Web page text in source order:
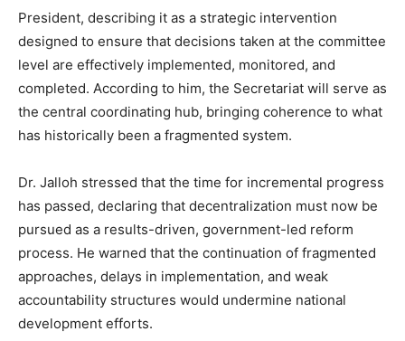
President, describing it as a strategic intervention
designed to ensure that decisions taken at the committee
level are effectively implemented, monitored, and
completed. According to him, the Secretariat will serve as
the central coordinating hub, bringing coherence to what
has historically been a fragmented system.
Dr. Jalloh stressed that the time for incremental progress
has passed, declaring that decentralization must now be
pursued as a results-driven, government-led reform
process. He warned that the continuation of fragmented
approaches, delays in implementation, and weak
accountability structures would undermine national
development efforts.